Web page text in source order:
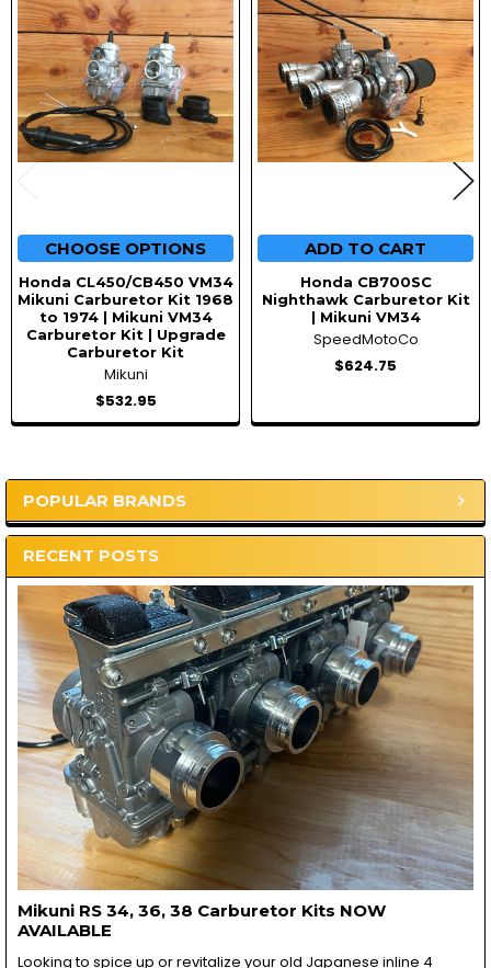
Sidebar
POPULAR BRANDS
RECENT POSTS
Mikuni RS 34, 36, 38 Carburetor Kits NOW
AVAILABLE
Looking to spice up or revitalize your old Japanese inline 4
CHOOSE OPTIONS
Honda CL450/CB450 VM34
Mikuni Carburetor Kit 1968
to 1974 | Mikuni VM34
Carburetor Kit | Upgrade
Carburetor Kit
Mikuni
$532.95
ADD TO CART
Honda CB700SC
Nighthawk Carburetor Kit
| Mikuni VM34
SpeedMotoCo
$624.75